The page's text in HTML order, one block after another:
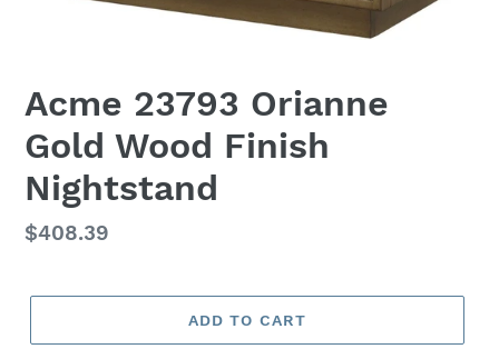
Acme 23793 Orianne
Gold Wood Finish
Nightstand
Regular
$408.39
ADD TO CART